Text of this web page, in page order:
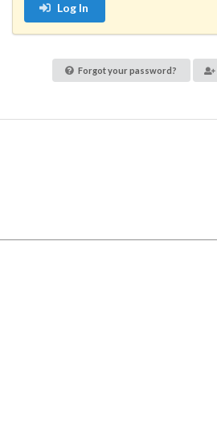
Log In
Forgot your password?